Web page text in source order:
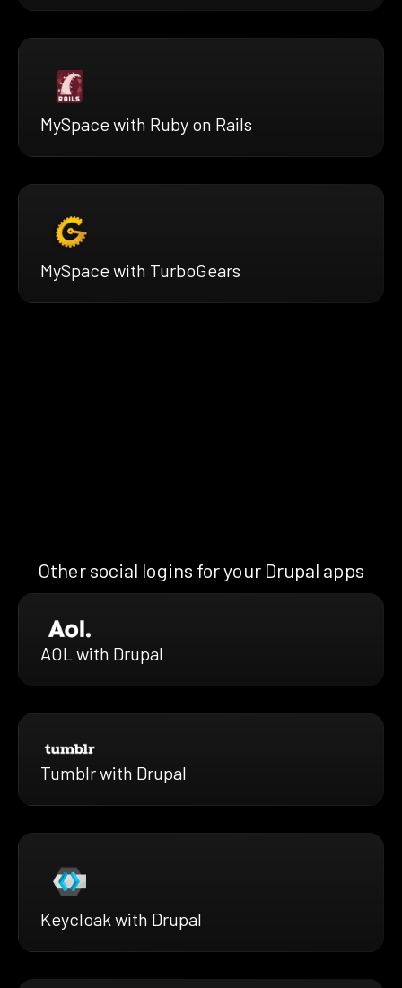
MySpace with Ruby on Rails
MySpace with TurboGears
Other social logins for your Drupal apps
AOL with Drupal
Tumblr with Drupal
Keycloak with Drupal